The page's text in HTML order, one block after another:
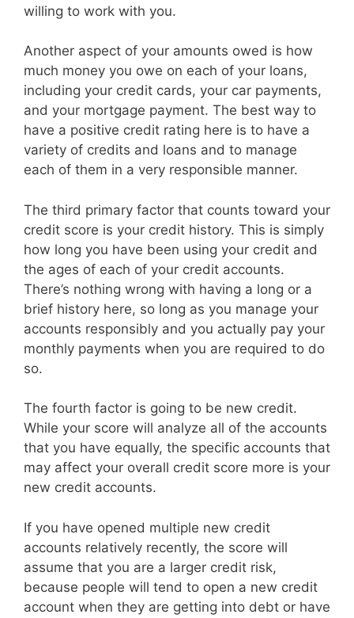
willing to work with you.
Another aspect of your amounts owed is how
much money you owe on each of your loans,
including your credit cards, your car payments,
and your mortgage payment. The best way to
have a positive credit rating here is to have a
variety of credits and loans and to manage
each of them in a very responsible manner.
The third primary factor that counts toward your
credit score is your credit history. This is simply
how long you have been using your credit and
the ages of each of your credit accounts.
There’s nothing wrong with having a long or a
brief history here, so long as you manage your
accounts responsibly and you actually pay your
monthly payments when you are required to do
so.
The fourth factor is going to be new credit.
While your score will analyze all of the accounts
that you have equally, the specific accounts that
may affect your overall credit score more is your
new credit accounts.
If you have opened multiple new credit
accounts relatively recently, the score will
assume that you are a larger credit risk,
because people will tend to open a new credit
account when they are getting into debt or have